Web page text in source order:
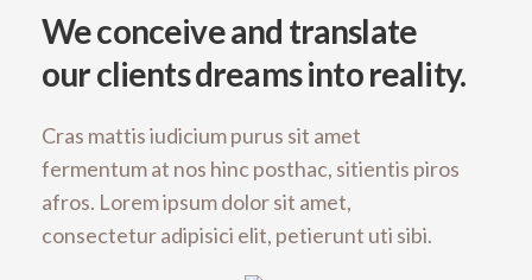
We conceive and translate
our clients dreams into reality.
Cras mattis iudicium purus sit amet
fermentum at nos hinc posthac, sitientis piros
afros. Lorem ipsum dolor sit amet,
consectetur adipisici elit, petierunt uti sibi.